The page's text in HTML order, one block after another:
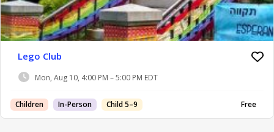
Lego Club
Mon, Aug 10, 4:00 PM – 5:00 PM EDT
Children In-Person Child 5–9 Free